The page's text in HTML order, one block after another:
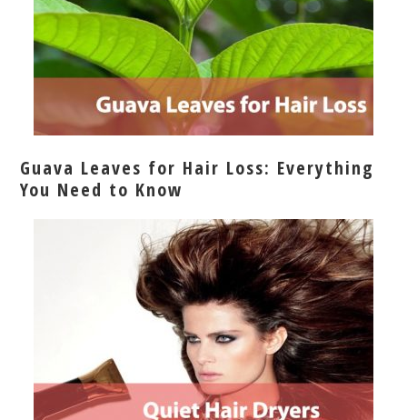
Guava Leaves for Hair Loss: Everything
You Need to Know